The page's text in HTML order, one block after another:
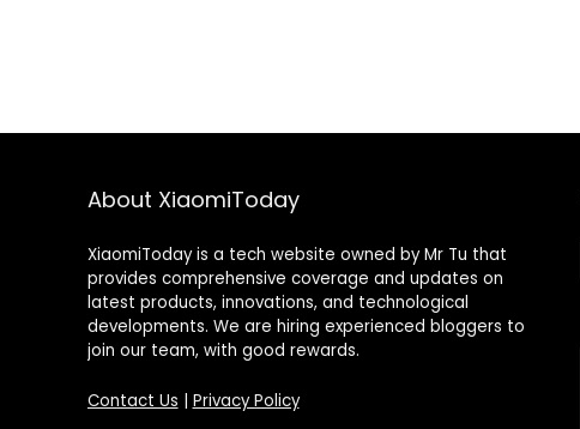
About XiaomiToday
XiaomiToday is a tech website owned by Mr Tu that
provides comprehensive coverage and updates on
latest products, innovations, and technological
developments. We are hiring experienced bloggers to
join our team, with good rewards.
Contact Us Privacy Policy